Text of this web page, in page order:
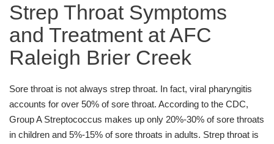
Strep Throat Symptoms
and Treatment at AFC
Raleigh Brier Creek
Sore throat is not always strep throat. In fact, viral pharyngitis
accounts for over 50% of sore throat. According to the CDC,
Group A Streptococcus makes up only 20%-30% of sore throats
in children and 5%-15% of sore throats in adults. Strep throat is